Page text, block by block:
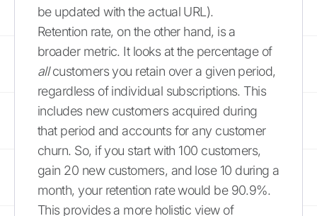
be updated with the actual URL).
Retention rate, on the other hand, is a
broader metric. It looks at the percentage of
allcustomers you retain over a given period,
regardless of individual subscriptions. This
includes new customers acquired during
that period and accounts for any customer
churn. So, if you start with 100 customers,
gain 20 new customers, and lose 10 during a
month, your retention rate would be 90.9%.
This provides a more holistic view of